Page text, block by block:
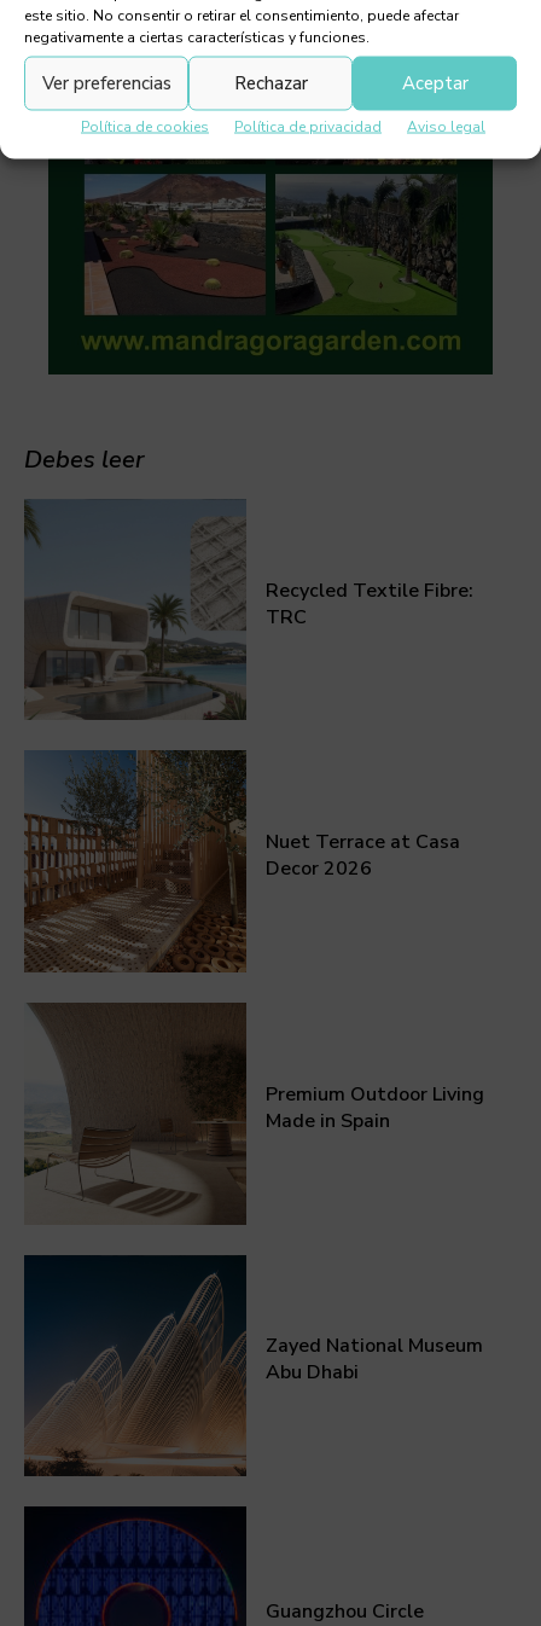
este sitio. No consentir o retirar el consentimiento, puede afectar
negativamente a ciertas características y funciones.
Aceptar
Rechazar
Ver preferencias
Política de cookies Política de privacidad Aviso legal
Debes leer
Recycled Textile Fibre:
TRC
Nuet Terrace at Casa
Decor 2026
Premium Outdoor Living
Made in Spain
Zayed National Museum
Abu Dhabi
Guangzhou Circle